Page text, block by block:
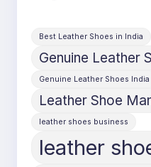
Best Leather Shoes in India
Genuine Leather
Genuine Leather Shoes India
Leather Shoe
leather shoes business
leather